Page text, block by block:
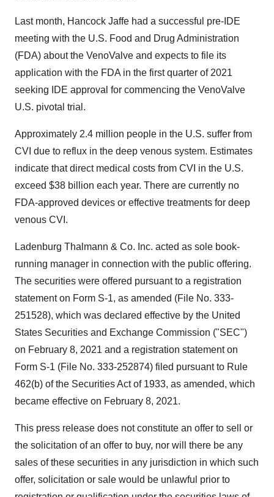
Last month, Hancock Jaffe had a successful pre-IDE
meeting with the U.S. Food and Drug Administration
(FDA) about the VenoValve and expects to file its
application with the FDA in the first quarter of 2021
seeking IDE approval for commencing the VenoValve
U.S. pivotal trial.
Approximately 2.4 million people in the U.S. suffer from
CVI due to reflux in the deep venous system. Estimates
indicate that direct medical costs from CVI in the U.S.
exceed $38 billion each year. There are currently no
FDA-approved devices or effective treatments for deep
venous CVI.
Ladenburg Thalmann & Co. Inc. acted as sole book-
running manager in connection with the public offering.
The securities were offered pursuant to a registration
statement on Form S-1, as amended (File No. 333-
251528), which was declared effective by the United
States Securities and Exchange Commission ("SEC")
on February 8, 2021 and a registration statement on
Form S-1 (File No. 333-252874) filed pursuant to Rule
462(b) of the Securities Act of 1933, as amended, which
became effective on February 8, 2021.
This press release does not constitute an offer to sell or
the solicitation of an offer to buy, nor will there be any
sales of these securities in any jurisdiction in which such
offer, solicitation or sale would be unlawful prior to